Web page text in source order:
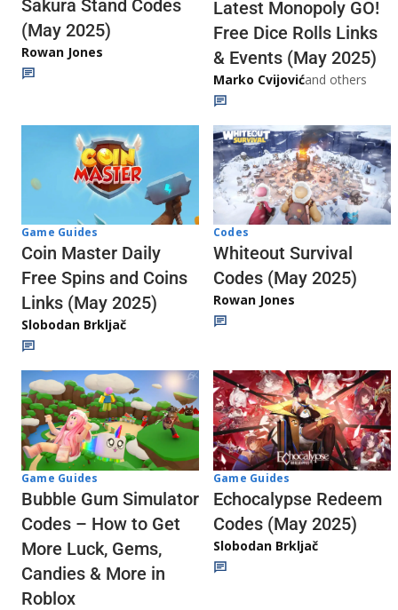
Sakura Stand Codes
(May 2025)
Rowan Jones
Latest Monopoly GO!
Free Dice Rolls Links
& Events (May 2025)
Marko Cvijovićand others
Game Guides
Coin Master Daily
Free Spins and Coins
Links (May 2025)
Slobodan Brkljač
Codes
Whiteout Survival
Codes (May 2025)
Rowan Jones
Game Guides
Bubble Gum Simulator
Codes – How to Get
More Luck, Gems,
Candies & More in
Roblox
Game Guides
Echocalypse Redeem
Codes (May 2025)
Slobodan Brkljač